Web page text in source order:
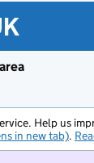
Help us
in new tab).